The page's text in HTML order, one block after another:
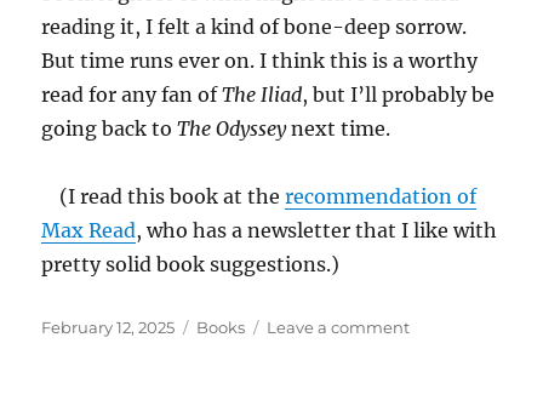
reading it, I felt a kind of bone-deep sorrow.
But time runs ever on. I think this is a worthy
read for any fan ofThe Iliad, but I’ll probably be
going back toThe Odysseynext time.
(I read this book at therecommendation of
Max Read, who has a newsletter that I like with
pretty solid book suggestions.)
Posted
February 12, 2025 Categories
Books Leave a commenton